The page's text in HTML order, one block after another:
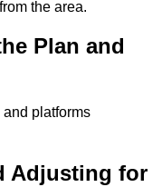
the area.
Plan and
platforms
Adjusting for